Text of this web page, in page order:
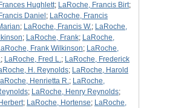
Hughlett; LaRoche, Francis Birt;
Daniel ; LaRoche, Francis
; LaRoche, Francis W.; LaRoche,
; LaRoche, Frank; LaRoche,
Frank Wilkinson; LaRoche,
; LaRoche, Fred L.; LaRoche, Frederick
H. Reynolds; LaRoche, Harold
Henrietta R.; LaRoche,
; LaRoche, Henry Reynolds;
; LaRoche, Hortense; LaRoche,